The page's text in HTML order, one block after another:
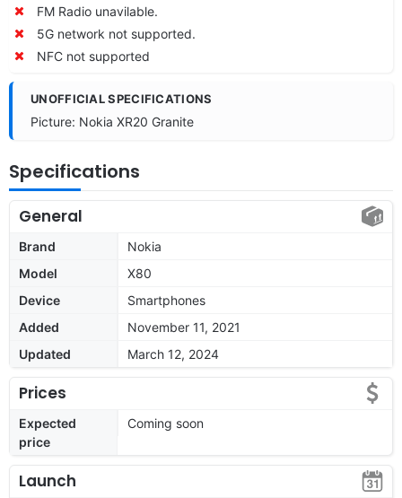
FM Radio unavilable.
5G network not supported.
NFC not supported
UNOFFICIAL SPECIFICATIONS
Picture: Nokia XR20 Granite
Specifications
General
Brand
Nokia
Model
X80
Device
Smartphones
Added
November 11, 2021
Updated
March 12, 2024
Prices
Expected
price
Coming soon
Launch